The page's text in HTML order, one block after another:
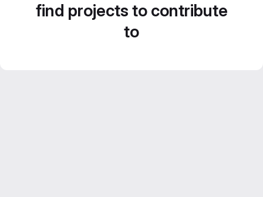
find projects to contribute
to